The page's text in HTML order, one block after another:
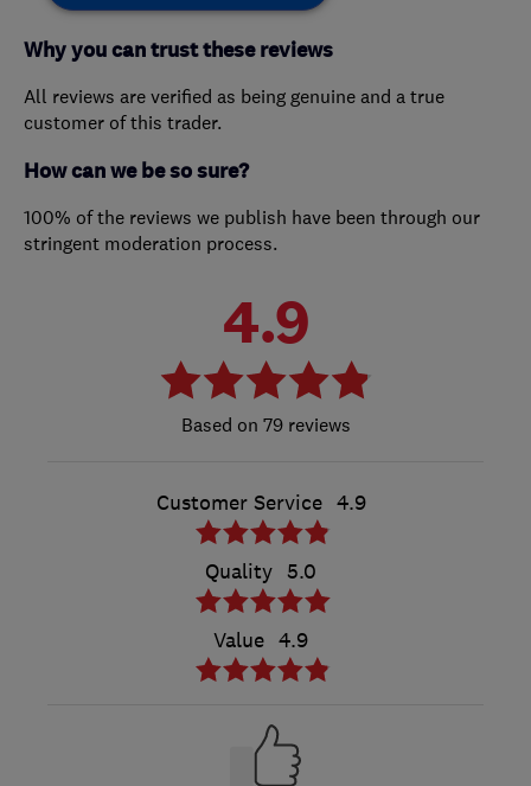
Why you can trust these reviews
All reviews are verified as being genuine and a true
customer of this trader.
How can we be so sure?
100% of the reviews we publish have been through our
stringent moderation process.
4.9
79 reviews
Customer Service 4.9
Quality 5.0
Value 4.9